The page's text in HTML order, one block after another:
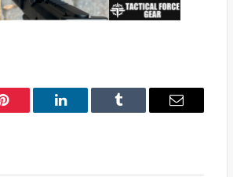
Pinterest LinkedIn Tumblr Email